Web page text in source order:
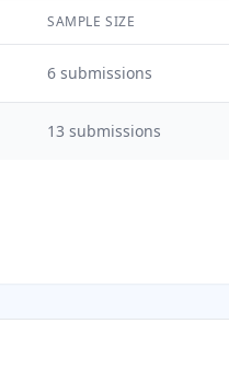
SAMPLE SIZE
6 submissions
13 submissions